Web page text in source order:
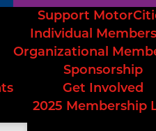
Support
Individual
Organizational
Sponsorship
Get Involved
2025 Membership